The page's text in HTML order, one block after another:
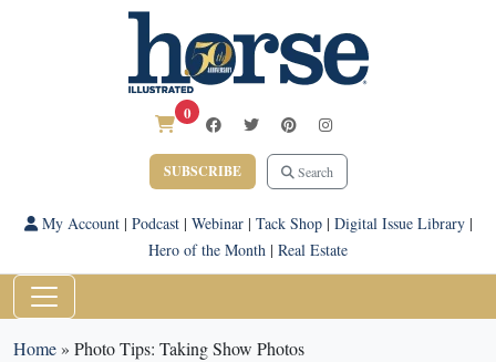
0
SUBSCRIBE Search
My Account| Podcast| Webinar| Tack Shop| Digital Issue Library|
Hero of the Month | Real Estate
Home» Photo Tips: Taking Show Photos